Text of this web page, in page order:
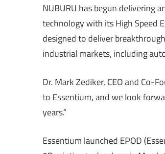
NUBURU has begun delivering
technology with its High Speed
designed to deliver
industrial markets, including
Dr. Mark Zediker, CEO and Co-
to Essentium, and we look
years.”
Essentium launched EPOD